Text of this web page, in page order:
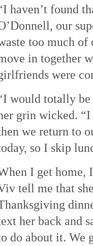
haven’t found
our
too much
in together
were
would totally
grin wicked. “I
we return to
so I skip
I get home,
tell me that
her back and
do about it. We